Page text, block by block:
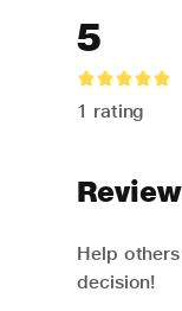
5
1 rating
Help
decision!